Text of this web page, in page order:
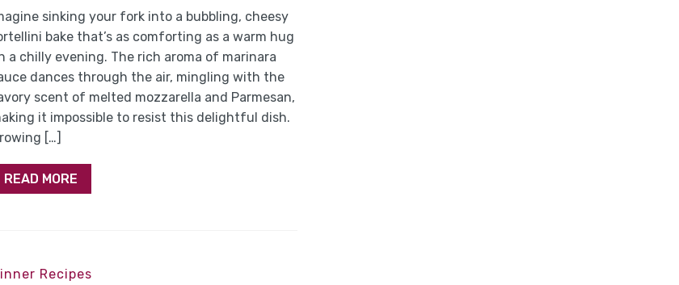
sinking your fork into a bubbling, cheesy
bake that’s as comforting as a warm hug
a chilly evening. The rich aroma of marinara
dances through the air, mingling with the
scent of melted mozzarella and Parmesan,
it impossible to resist this delightful dish.
[…]
READ MORE
Recipes